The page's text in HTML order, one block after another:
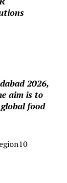
2026,
aim is to
food